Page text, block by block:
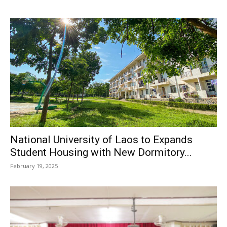
National University of Laos to Expands
Student Housing with New Dormitory...
February 19, 2025